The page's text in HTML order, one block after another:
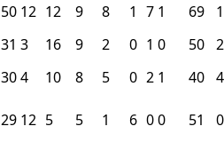
50 12 12 9 8 1 7 1 69
31 3 16 9 2 0 1 0 50 2
304 10 8 5 0 2 1 40 4
29 12 5 5 1 6 00 51
0